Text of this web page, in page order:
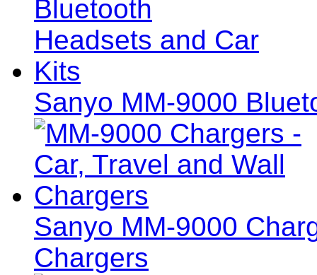
Sanyo MM-9000
Sanyo MM-9000
Chargers